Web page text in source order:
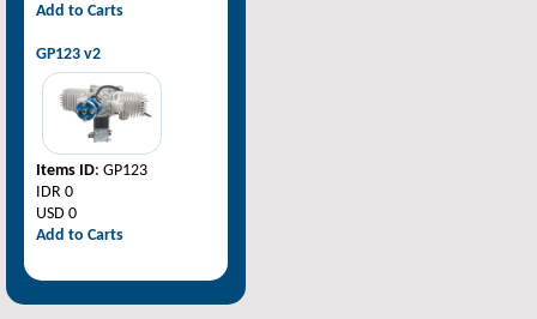
Add to Carts
GP123 v2
Items ID: GP123
IDR 0
USD 0
Add to Carts